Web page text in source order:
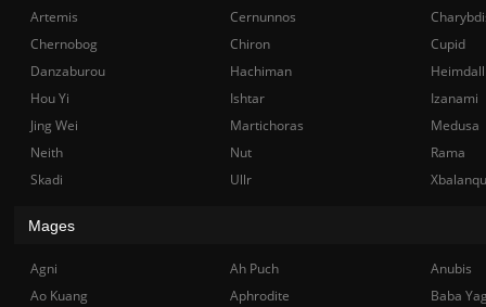
Artemis
Cernunnos
Chernobog
Chiron
Cupid
Danzaburou
Hachiman
Hou Yi
Ishtar
Izanami
Jing Wei
Martichoras
Medusa
Neith
Nut
Rama
Skadi
Ullr
Mages
Agni Ah Puch
Anubis
Ao Kuang
Aphrodite
Baba